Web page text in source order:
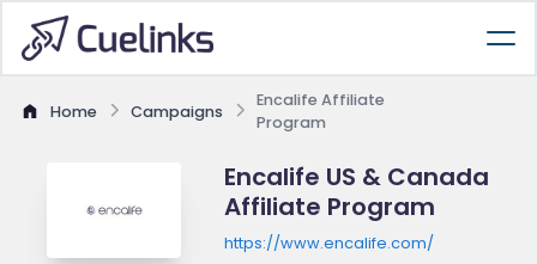
Home Campaigns
Encalife Affiliate
Program
Encalife US & Canada
Affiliate Program
https://www.encalife.com/